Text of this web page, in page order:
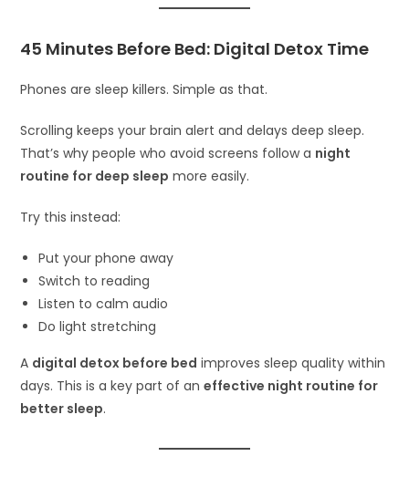
45 Minutes Before Bed: Digital Detox Time
Phones are sleep killers. Simple as that.
Scrolling keeps your brain alert and delays deep sleep.
That’s why people who avoid screens follow a night
routine for deep sleep more easily.
Try this instead:
Put your phone away
Switch to reading
Listen to calm audio
Do light stretching
A digital detox before bed improves sleep quality within
days. This is a key part of aneffective night routine for
better sleep.